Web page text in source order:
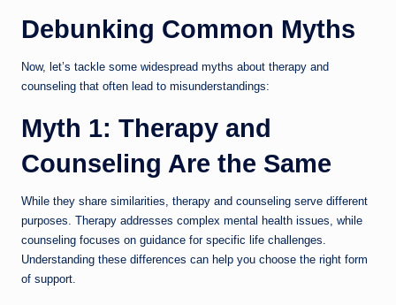
Debunking Common Myths
Now, let’s tackle some widespread myths about therapy and
counseling that often lead to misunderstandings:
Myth 1: Therapy and
Counseling Are the Same
While they share similarities, therapy and counseling serve different
purposes. Therapy addresses complex mental health issues, while
counseling focuses on guidance for specific life challenges.
Understanding these differences can help you choose the right form
of support.